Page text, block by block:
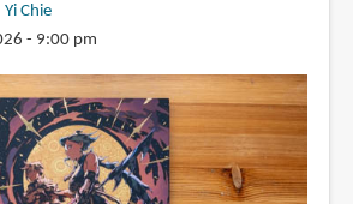
Yi Chie
- 9:00 pm